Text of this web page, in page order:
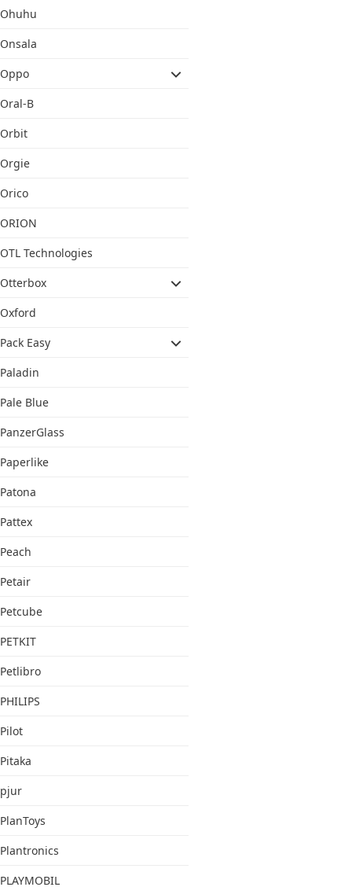
Ohuhu
Onsala
Oppo
Oral-B
Orbit
Orgie
Orico
ORION
OTL Technologies
Otterbox
Oxford
Pack Easy
Paladin
Pale Blue
PanzerGlass
Paperlike
Patona
Pattex
Peach
Petair
Petcube
PETKIT
Petlibro
PHILIPS
Pilot
Pitaka
pjur
PlanToys
Plantronics
PLAYMOBIL